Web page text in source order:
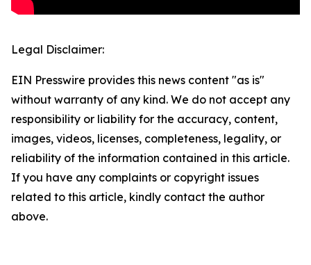
Legal Disclaimer:
EIN Presswire provides this news content "as is"
without warranty of any kind. We do not accept any
responsibility or liability for the accuracy, content,
images, videos, licenses, completeness, legality, or
reliability of the information contained in this article.
If you have any complaints or copyright issues
related to this article, kindly contact the author
above.